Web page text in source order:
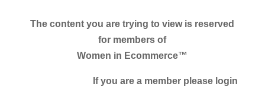
The content you are trying to view is reserved
for members of
Women in Ecommerce™
If you are a member please login